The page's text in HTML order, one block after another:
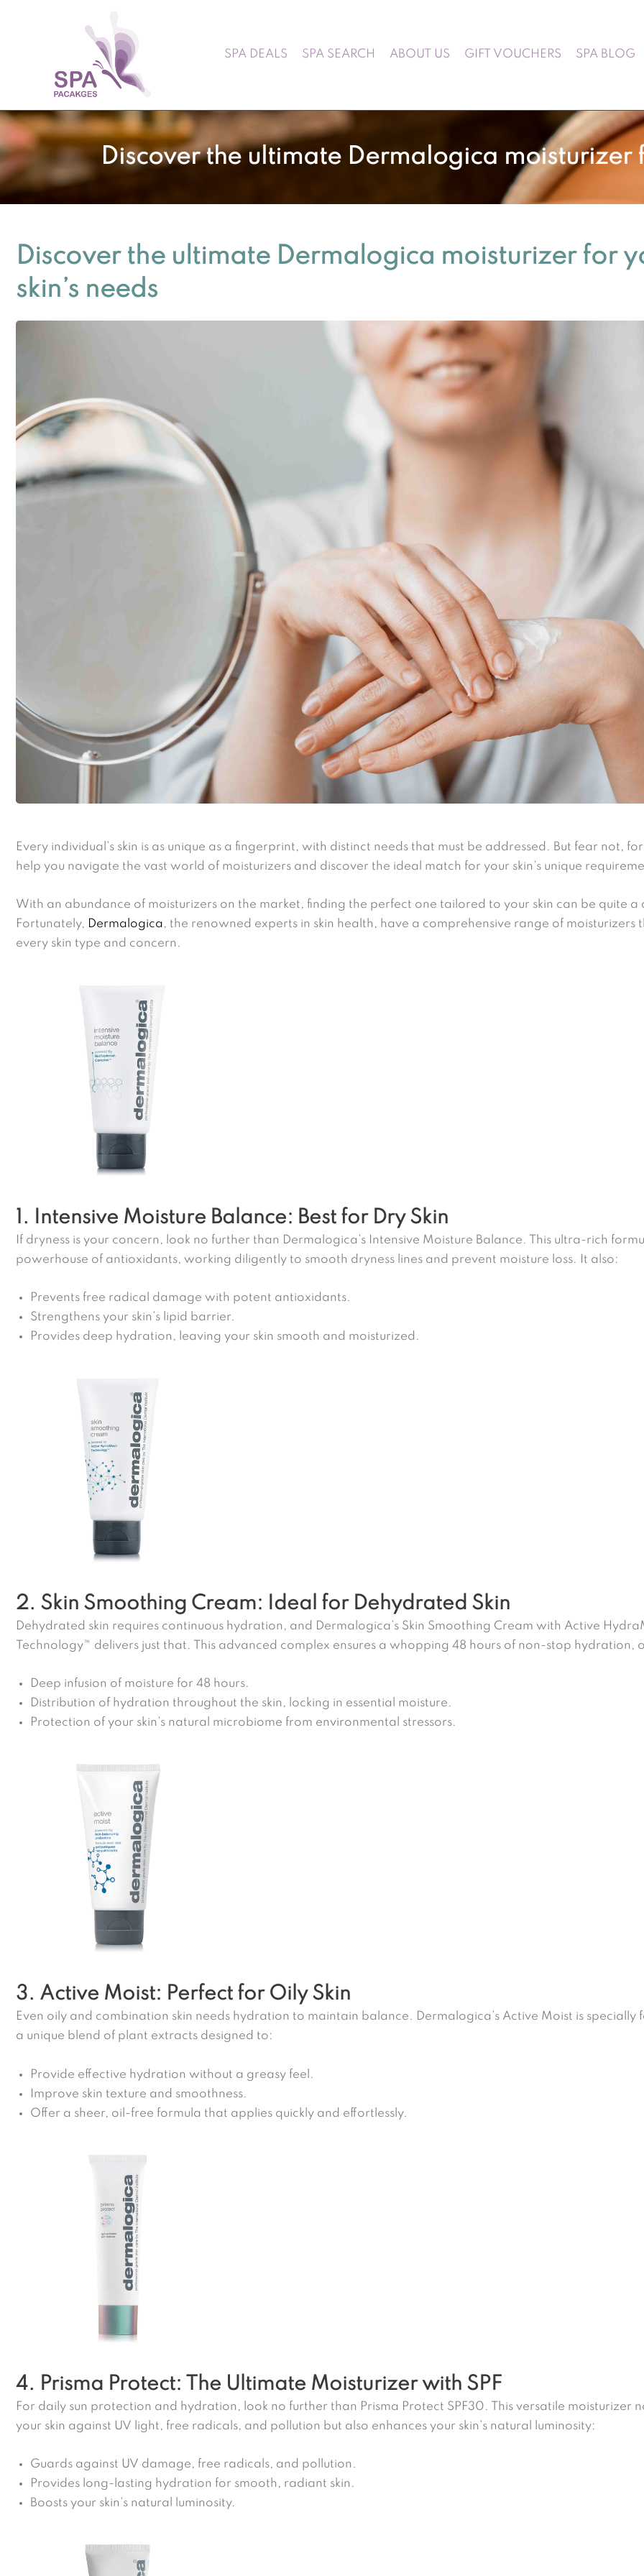
SPA DEALS SPA SEARCH ABOUT US GIFT VOUCHERS SPA BLOG
Discover the ultimate Dermalogica moisturizer
Discover the ultimate Dermalogica moisturizer for
skin’s needs
Every individual’s skin is as unique as a fingerprint, with distinct needs that must be addressed. But fear not,
help you navigate the vast world of moisturizers and discover the ideal match for your skin’s unique
With an abundance of moisturizers on the market, finding the perfect one tailored to your skin can be quite a
Fortunately, Dermalogica, the renowned experts in skin health, have a comprehensive range of moisturizers
every skin type and concern.
1. Intensive Moisture Balance: Best for Dry Skin
If dryness is your concern, look no further than Dermalogica’s Intensive Moisture Balance. This ultra-rich
powerhouse of antioxidants, working diligently to smooth dryness lines and prevent moisture loss. It also:
Prevents free radical damage with potent antioxidants.
Strengthens your skin’s lipid barrier.
Provides deep hydration, leaving your skin smooth and moisturized.
2. Skin Smoothing Cream: Ideal for Dehydrated Skin
Dehydrated skin requires continuous hydration, and Dermalogica’s Skin Smoothing Cream with Active
Technology™ delivers just that. This advanced complex ensures a whopping 48 hours of non-stop hydration,
Deep infusion of moisture for 48 hours.
Distribution of hydration throughout the skin, locking in essential moisture.
Protection of your skin’s natural microbiome from environmental stressors.
3. Active Moist: Perfect for Oily Skin
Even oily and combination skin needs hydration to maintain balance. Dermalogica’s Active Moist is specially
a unique blend of plant extracts designed to:
Provide effective hydration without a greasy feel.
Improve skin texture and smoothness.
Offer a sheer, oil-free formula that applies quickly and effortlessly.
4. Prisma Protect: The Ultimate Moisturizer with SPF
For daily sun protection and hydration, look no further than Prisma Protect SPF30. This versatile moisturizer
your skin against UV light, free radicals, and pollution but also enhances your skin’s natural luminosity:
Guards against UV damage, free radicals, and pollution.
Provides long-lasting hydration for smooth, radiant skin.
Boosts your skin’s natural luminosity.